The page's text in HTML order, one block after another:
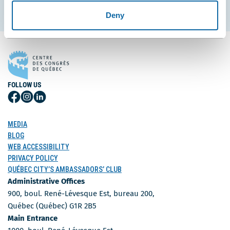
Deny
FOLLOW US
Follow
Facebook
Follow
Instagram
Follow
MEDIA
BLOG
WEB ACCESSIBILITY
PRIVACY POLICY
QUÉBEC CITY’S AMBASSADORS’ CLUB
Administrative Offices
900, boul. René-Lévesque Est, bureau 200,
Québec (Québec) G1R 2B5
Main Entrance